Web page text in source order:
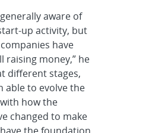
aware of
up activity, but
have
raising money,” he
different stages,
able to evolve the
how the
changed to make
the foundation